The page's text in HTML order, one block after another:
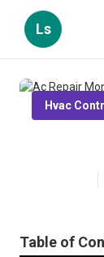
Ls
Hvac
Table of